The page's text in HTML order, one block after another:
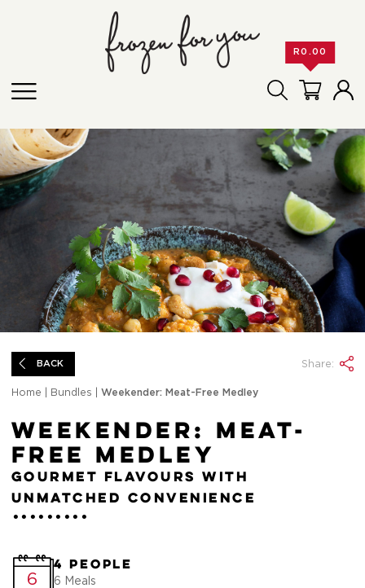
R0.00
BACK Share:
Home Bundles Weekender: Meat-Free Medley
Weekender: Meat-
Free Medley
Gourmet flavours with
unmatched convenience
6
4 People
6 Meals